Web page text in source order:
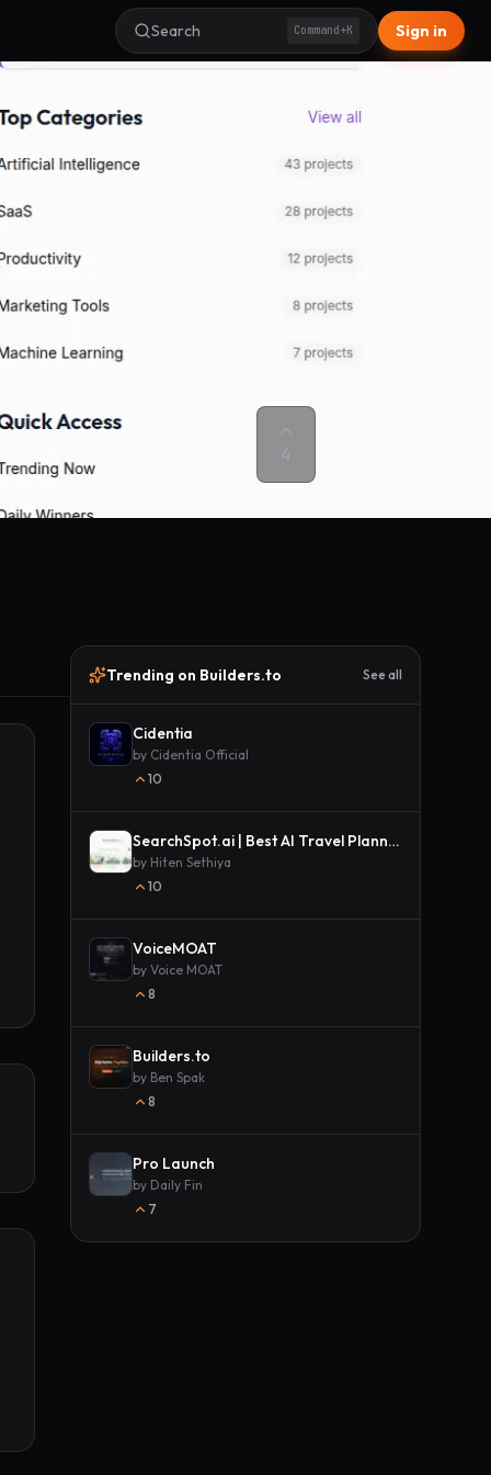
Search Command+K Sign in
Trending on Builders.to See all
Cidentia
by Cidentia Official
10
SearchSpot.ai | Best AI Travel Planner
by Hiten Sethiya
10
VoiceMOAT
by Voice MOAT
8
Builders.to
by Ben Spak
8
Pro Launch
by Daily Fin
7